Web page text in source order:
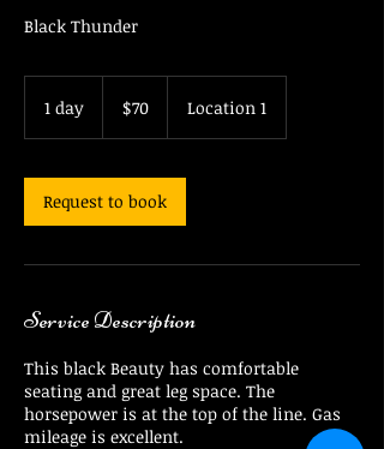
Black Thunder
1 day
dollars
$70 Location 1
Request to book
Service Description
This black Beauty has comfortable
seating and great leg space. The
horsepower is at the top of the line. Gas
mileage is excellent.